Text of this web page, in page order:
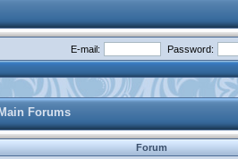
E-mail: Password:
Forums
Forum